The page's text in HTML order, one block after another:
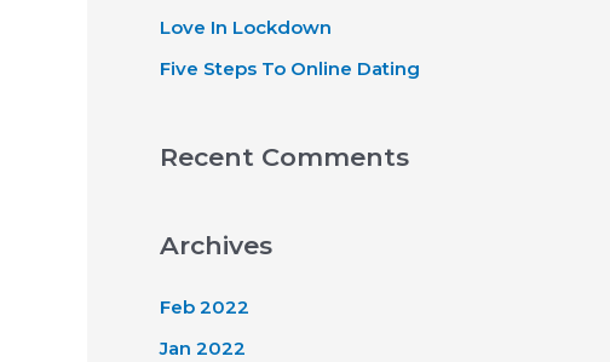
Love In Lockdown
Five Steps To Online Dating
Recent Comments
Archives
Feb 2022
Jan 2022